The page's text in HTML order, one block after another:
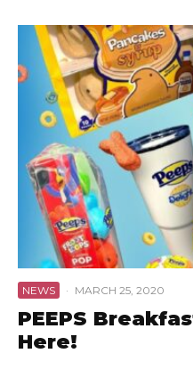
NEWS · MARCH 25, 2020
PEEPS
Here!